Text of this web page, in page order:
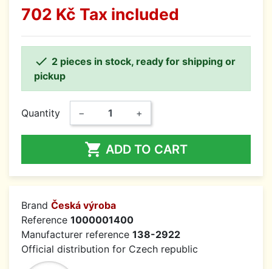
702 Kč Tax included
 2 pieces in stock, ready for shipping or
pickup
Quantity − +
 ADD TO CART
Brand Česká výroba
Reference 1000001400
Manufacturer reference 138-2922
Official distribution for Czech republic